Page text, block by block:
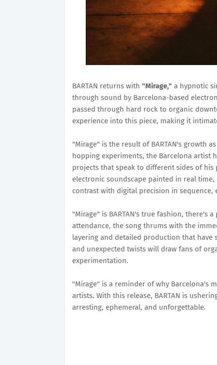
BARTAN returns with "Mirage," a hypnotic
through sound by Barcelona-based
passed through hard rock to organic
experience into this piece, making it
"Mirage" is the result of BARTAN's growth
hopping experiments, the Barcelona artist
projects that speak to different sides of
electronic soundscape painted in real
contrast with digital precision in sequence,
"Mirage" is BARTAN's true fashion, there's
attendance, the song thrums with the
layering and detailed production that have
and unexpected twists will draw fans of
experimentation.
"Mirage" is a reminder of why Barcelona's
artists. With this release, BARTAN is
arresting, ephemeral, and unforgettable.